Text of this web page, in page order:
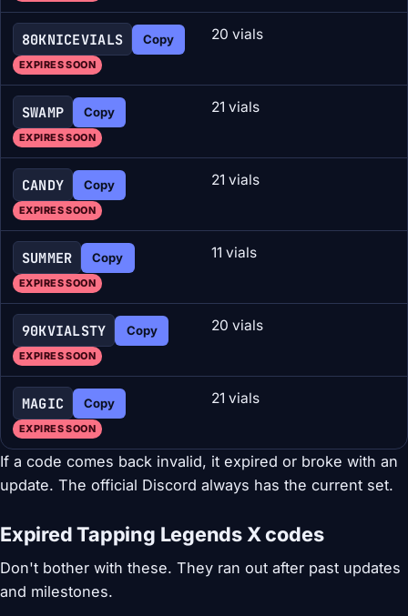
80KNICEVIALS Copy
EXPIRES SOON
20 vials
SWAMP Copy
EXPIRES SOON
21 vials
CANDY Copy
EXPIRES SOON
21 vials
SUMMER Copy
EXPIRES SOON
11 vials
90KVIALSTY Copy
EXPIRES SOON
20 vials
MAGIC Copy
EXPIRES SOON
21 vials
If a code comes back invalid, it expired or broke with an
update. The official Discord always has the current set.
Expired Tapping Legends X codes
Don't bother with these. They ran out after past updates
and milestones.